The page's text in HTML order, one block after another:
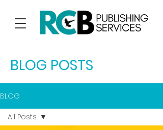
BLOG POSTS
BLOG
All Posts